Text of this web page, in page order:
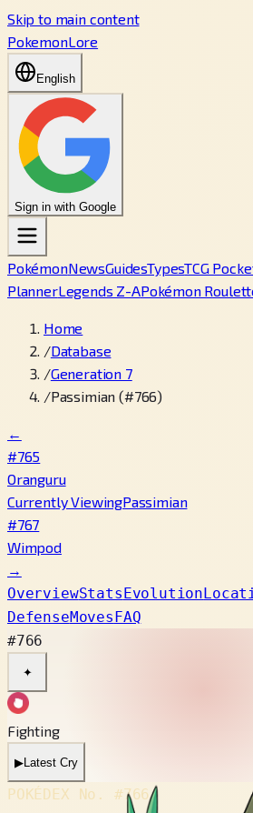
Skip to main content
PokemonLore
English
Sign in with Google
PokémonNewsGuidesTypesTCG
PlannerLegends Z-APokémon
Home
/Database
/Generation 7
/Passimian (#766)
←
#765
Oranguru
Currently ViewingPassimian
#767
Wimpod
→
OverviewStatsEvolution
DefenseMovesFAQ
#766
✦
Fighting
▶Latest Cry
POKÉDEX No. #766